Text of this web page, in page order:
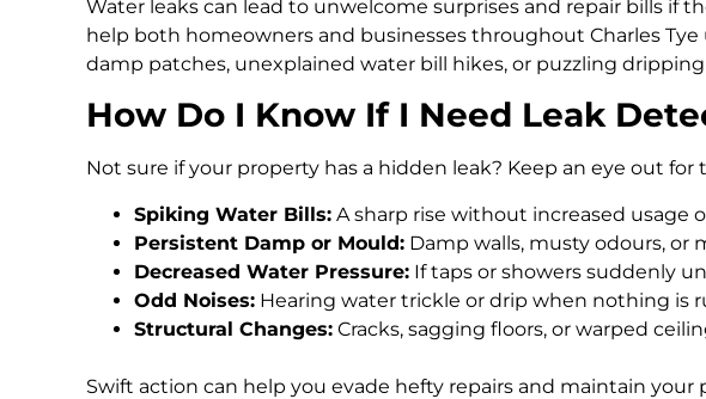
Water leaks can lead to unwelcome surprises and repair bills if
help both homeowners and businesses throughout Charles
damp patches, unexplained water bill hikes, or puzzling
How Do I Know If I Need Leak
Not sure if your property has a hidden leak? Keep an eye out for
Spiking Water Bills: A sharp rise without increased usage
Persistent Damp or Mould: Damp walls, musty odours,
Decreased Water Pressure: If taps or showers suddenly
Odd Noises: Hearing water trickle or drip when nothing is
Structural Changes: Cracks, sagging floors, or warped
Swift action can help you evade hefty repairs and maintain